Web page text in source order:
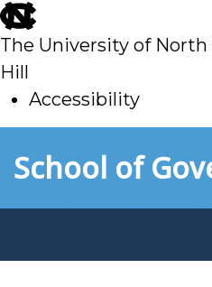
skip
to
main
The University of North
Hill
Accessibility
toSchool of